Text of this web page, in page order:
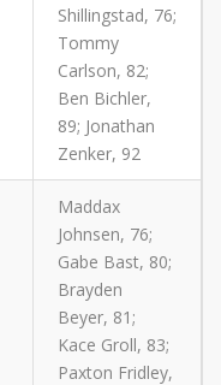
Shillingstad, 76;
Tommy
Carlson, 82;
Ben Bichler,
89; Jonathan
Zenker, 92
Maddax
Johnsen, 76;
Gabe Bast, 80;
Brayden
Beyer, 81;
Kace Groll, 83;
Paxton Fridley,